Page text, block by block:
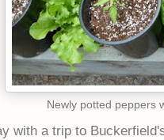
Newly potted peppers
with a trip to